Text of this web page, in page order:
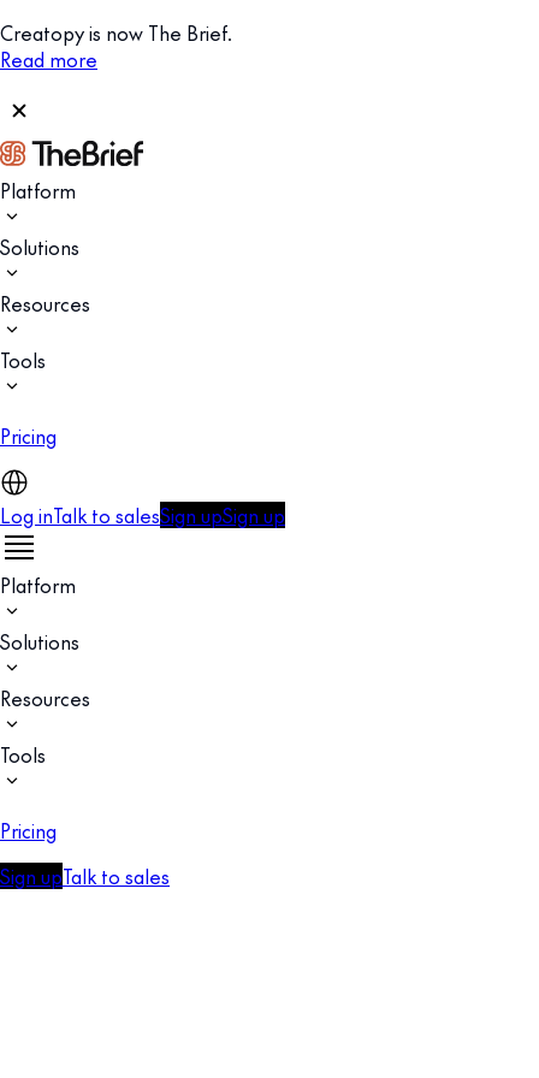
Creatopy is now The Brief.
Read more
Platform
Solutions
Resources
Tools
Pricing
Log inTalk to salesSign upSign up
Platform
Solutions
Resources
Tools
Pricing
Sign upTalk to sales